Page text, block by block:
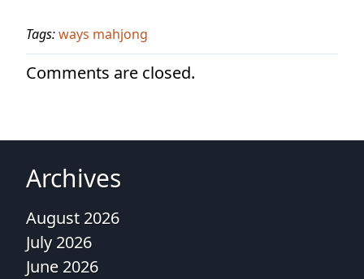
Tags:ways mahjong
Comments are closed.
Archives
August 2026
July 2026
June 2026